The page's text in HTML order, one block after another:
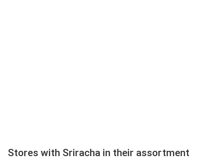
Stores with Sriracha in their assortment